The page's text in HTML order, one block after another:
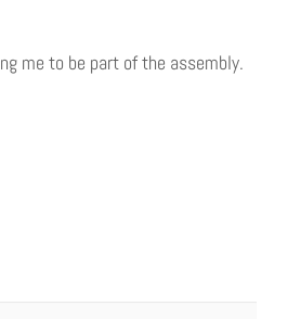
me to be part of the assembly.